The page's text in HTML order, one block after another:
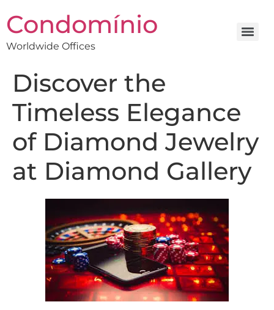
Condomínio
Worldwide Offices
Discover the
Timeless Elegance
of Diamond Jewelry
at Diamond Gallery